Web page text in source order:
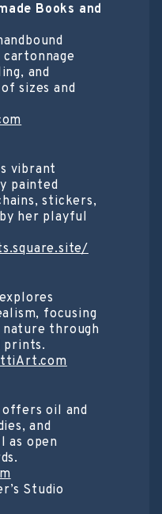
Books and
and
sizes and
vibrant
painted
stickers,
her playful
focusing
through
prints.
oil and
and
as open
Studio